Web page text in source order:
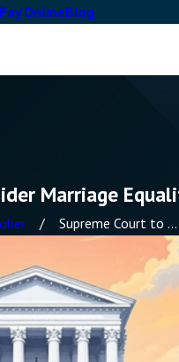
Pay OnlineBlog
Marriage
Supreme Court to ...